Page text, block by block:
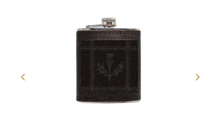
Previous Next